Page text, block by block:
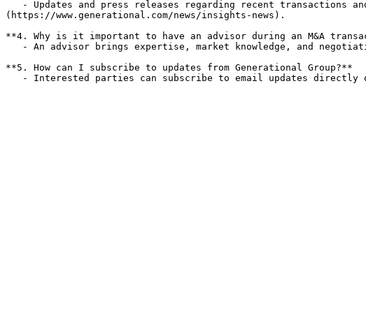
(https://www.generational.com/news/insights-news).
**4. Why is it important to have an advisor during an M&A
**5. How can I subscribe to updates from Generational Group?**
- Interested parties can subscribe to email updates